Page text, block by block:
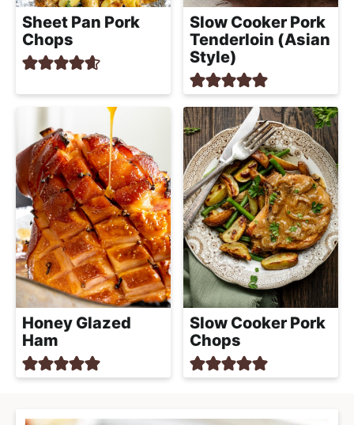
Sheet Pan Pork
Chops
Slow Cooker Pork
Tenderloin (Asian
Style)
Honey Glazed
Ham
Slow Cooker Pork
Chops